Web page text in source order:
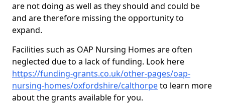
are not doing as well as they should and could be
and are therefore missing the opportunity to
expand.
Facilities such as OAP Nursing Homes are often
neglected due to a lack of funding. Look here
https://funding-grants.co.uk/other-pages/oap-
nursing-homes/oxfordshire/calthorpeto learn more
about the grants available for you.